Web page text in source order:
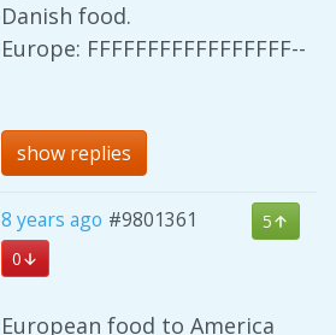
Danish food.
Europe: FFFFFFFFFFFFFFFFF--
show replies
8 years ago #9801361
5
0
European food to America